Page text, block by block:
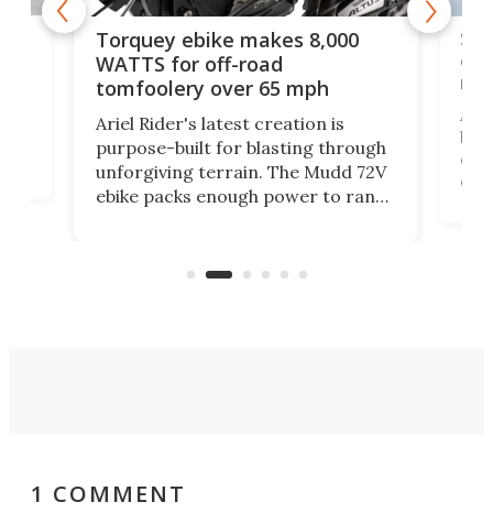
Torquey ebike makes 8,000
WATTS for off-road
tomfoolery over 65 mph
Ariel Rider's latest creation is
purpose-built for blasting through
unforgiving terrain. The Mudd 72V
ebike packs enough power to rank
of
1 COMMENT